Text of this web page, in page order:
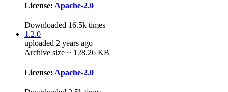
License: Apache-2.0
Downloaded 16.5k times
1.2.0
uploaded 2 years ago
Archive size ~ 128.26 KB
License: Apache-2.0